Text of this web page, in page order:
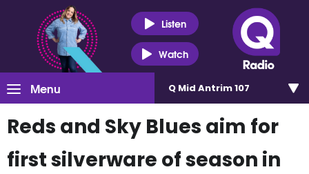
Listen
Watch
Menu Q Mid Antrim 107
Reds and Sky Blues aim for
first silverware of season in